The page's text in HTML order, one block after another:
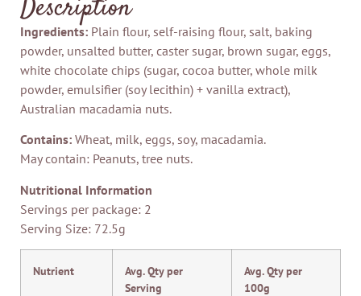
Description
Ingredients: Plain flour, self-raising flour, salt, baking
powder, unsalted butter, caster sugar, brown sugar, eggs,
white chocolate chips (sugar, cocoa butter, whole milk
powder, emulsifier (soy lecithin) + vanilla extract),
Australian macadamia nuts.
Contains: Wheat, milk, eggs, soy, macadamia.
May contain: Peanuts, tree nuts.
Nutritional Information
Servings per package: 2
Serving Size: 72.5g
Nutrient
Avg. Qty per
Serving
Avg. Qty per
100g